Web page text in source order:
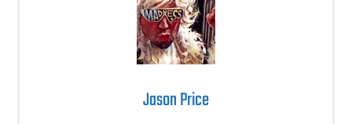
Jason Price